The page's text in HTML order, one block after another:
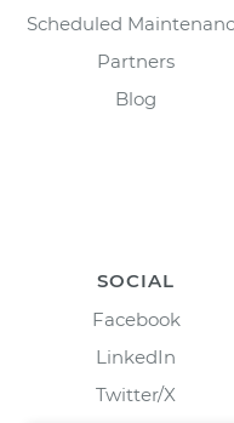
Scheduled
Partners
Blog
SOCIAL
Facebook
LinkedIn
Twitter/X